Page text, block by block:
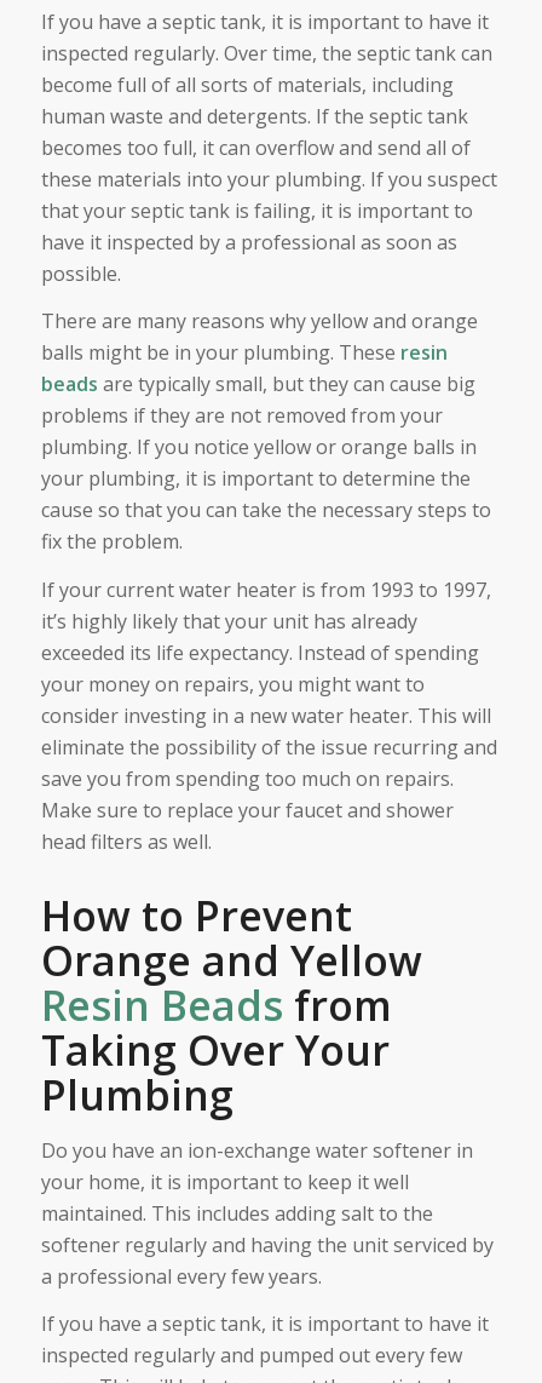
If you have a septic tank, it is important to have it
inspected regularly. Over time, the septic tank can
become full of all sorts of materials, including
human waste and detergents. If the septic tank
becomes too full, it can overflow and send all of
these materials into your plumbing. If you suspect
that your septic tank is failing, it is important to
have it inspected by a professional as soon as
possible.
There are many reasons why yellow and orange
balls might be in your plumbing. These resin
beads are typically small, but they can cause big
problems if they are not removed from your
plumbing. If you notice yellow or orange balls in
your plumbing, it is important to determine the
cause so that you can take the necessary steps to
fix the problem.
If your current water heater is from 1993 to 1997,
it’s highly likely that your unit has already
exceeded its life expectancy. Instead of spending
your money on repairs, you might want to
consider investing in a new water heater. This will
eliminate the possibility of the issue recurring and
save you from spending too much on repairs.
Make sure to replace your faucet and shower
head filters as well.
How to Prevent
Orange and Yellow
Resin Beads from
Taking Over Your
Plumbing
Do you have an ion-exchange water softener in
your home, it is important to keep it well
maintained. This includes adding salt to the
softener regularly and having the unit serviced by
a professional every few years.
If you have a septic tank, it is important to have it
inspected regularly and pumped out every few